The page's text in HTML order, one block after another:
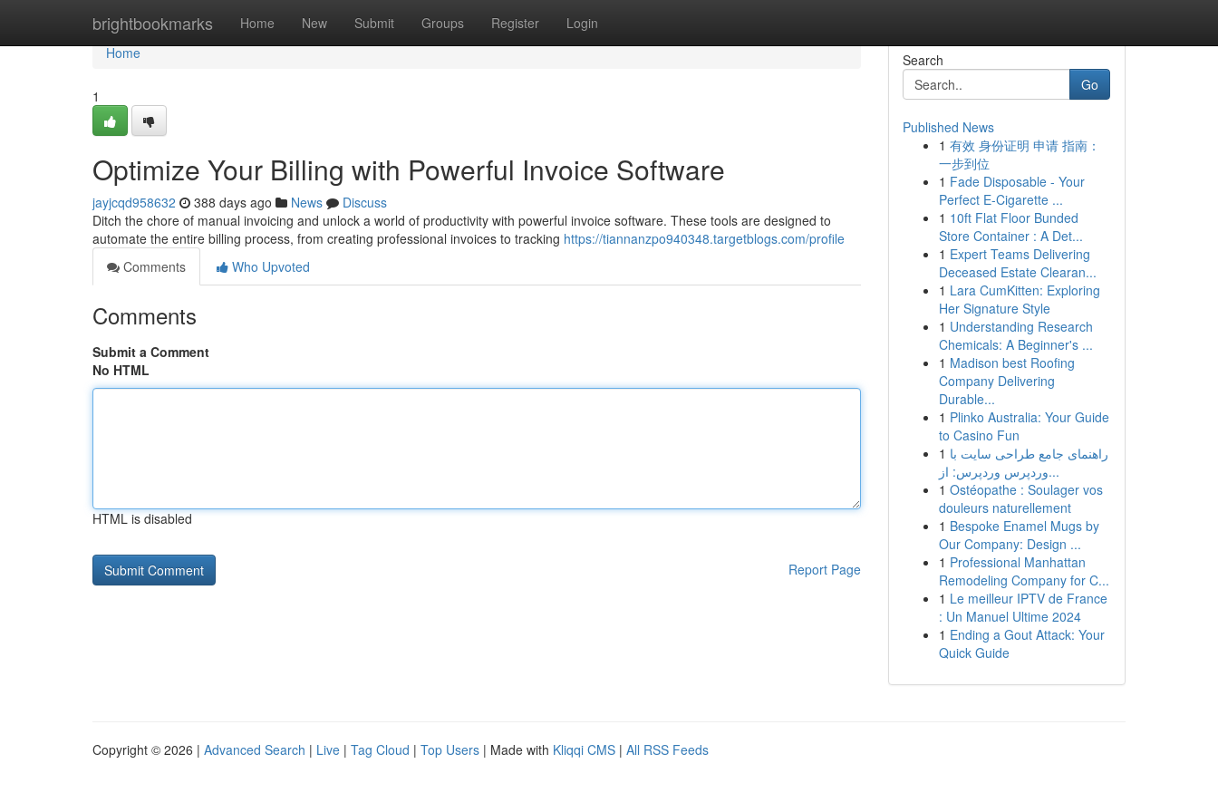
brightbookmarks Home New Submit Groups Register Login
Home
Home
1
Optimize Your Billing with Powerful Invoice Software
jayjcqd958632 388 days ago News
Discuss
Ditch the chore of manual invoicing and unlock a world of productivity with powerful invoice software. These tools are designed to
automate the entire billing process, from creating professional invoices to tracking https://tiannanzpo940348.targetblogs.com/profile
Comments
Who Upvoted
Comments
Submit a Comment
No HTML
HTML is disabled
Report Page
Search
Go
Published News
1 有效 身份证明 申请 指南：
一步到位
1 Fade Disposable - Your
Perfect E-Cigarette ...
1 10ft Flat Floor Bunded
Store Container : A Det...
1 Expert Teams Delivering
Deceased Estate Clearan...
1 Lara CumKitten: Exploring
Her Signature Style
1 Understanding Research
Chemicals: A Beginner's ...
1 Madison best Roofing
Company Delivering
Durable...
1 Plinko Australia: Your Guide
to Casino Fun
1 راهنمای جامع طراحی سایت با
وردپرس وردپرس: از...
1 Ostéopathe : Soulager vos
douleurs naturellement
1 Bespoke Enamel Mugs by
Our Company: Design ...
1 Professional Manhattan
Remodeling Company for C...
1 Le meilleur IPTV de France
: Un Manuel Ultime 2024
1 Ending a Gout Attack: Your
Quick Guide
Copyright © 2026 | Advanced Search | Live | Tag Cloud | Top Users | Made with Kliqqi CMS | All RSS Feeds